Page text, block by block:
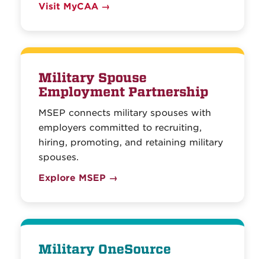
Visit MyCAA →
Military Spouse
Employment Partnership
MSEP connects military spouses with
employers committed to recruiting,
hiring, promoting, and retaining military
spouses.
Explore MSEP →
Military OneSource